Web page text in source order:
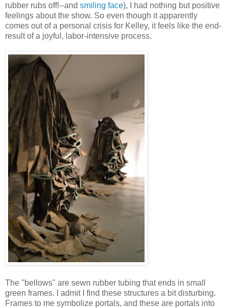
rubber rubs off!--and smiling face), I had nothing but positive
feelings about the show. So even though it apparently
comes out of a personal crisis for Kelley, it feels like the end-
result of a joyful, labor-intensive process.
The "bellows" are sewn rubber tubing that ends in small
green frames. I admit I find these structures a bit disturbing.
Frames to me symbolize portals, and these are portals into